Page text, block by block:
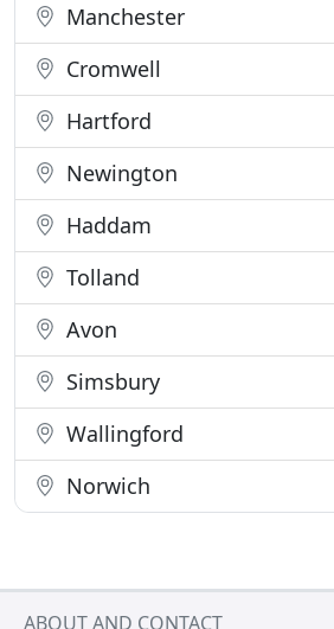
Manchester
Cromwell
Hartford
Newington
Haddam
Tolland
Avon
Simsbury
Wallingford
Norwich
ABOUT AND CONTACT